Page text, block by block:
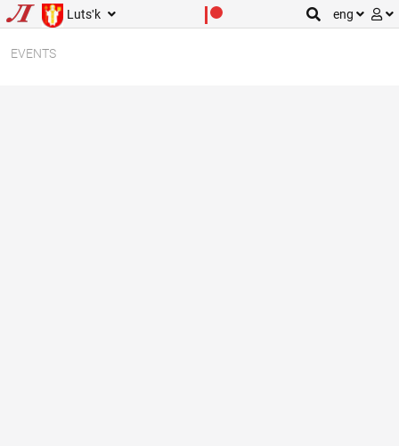
Lutsʹk eng
EVENTS